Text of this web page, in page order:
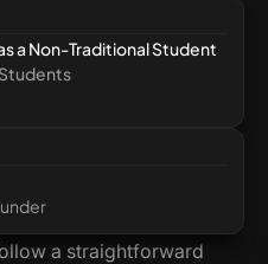
a straightforward
a Non-Traditional Student